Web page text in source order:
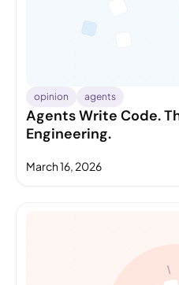
opinion agents
Agents Write Code.
Engineering.
March 16, 2026